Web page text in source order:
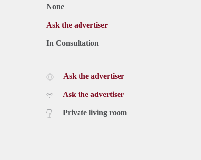
None
Ask the advertiser
In Consultation
Ask the advertiser
Ask the advertiser
Private living room